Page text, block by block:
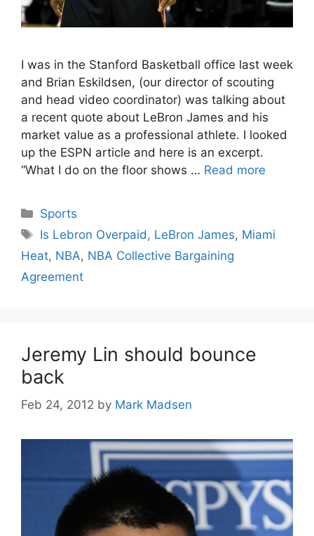
I was in the Stanford Basketball office last week
and Brian Eskildsen, (our director of scouting
and head video coordinator) was talking about
a recent quote about LeBron James and his
market value as a professional athlete. I looked
up the ESPN article and here is an excerpt.
“What I do on the floor shows … Read more
Categories
Sports
Tags
Is Lebron Overpaid , LeBron James, Miami
Heat, NBA, NBA Collective Bargaining
Agreement
Jeremy Lin should bounce
back
Feb 24, 2012 by Mark Madsen